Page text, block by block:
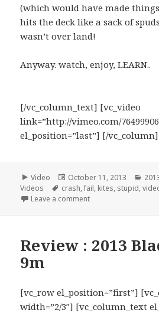
(which would have made
hits the deck like a sack of
wasn’t over land!
Anyway. watch, enjoy, LEARN..
[/vc_column_text] [vc_video
link=”http://vimeo.com/
el_position=”last”] [/
Format
Video
Posted
on
October 11, 2013
Videos
Tags
crash,fail, kites, stupid,
Leave a comment
Review : 2013
9m
[vc_row el_position=”first”]
width=”2/3″] [vc_column_text